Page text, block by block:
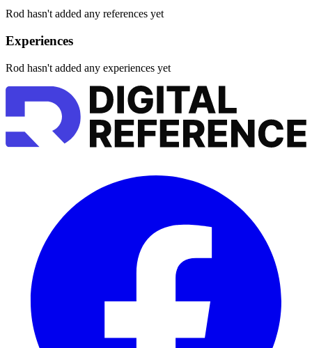
Rod hasn't added any references yet
Experiences
Rod hasn't added any experiences yet